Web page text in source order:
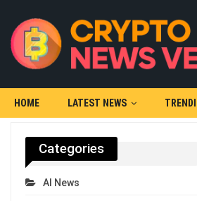
HOME LATEST NEWS
Categories
AI News